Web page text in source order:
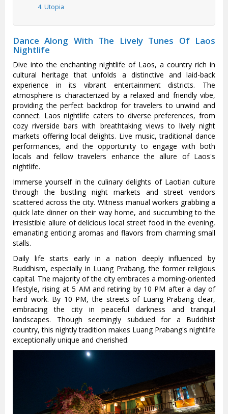
4. Utopia
Dance Along With The Lively Tunes Of Laos
Nightlife
Dive into the enchanting nightlife of Laos, a country rich in
cultural heritage that unfolds a distinctive and laid-back
experience in its vibrant entertainment districts. The
atmosphere is characterized by a relaxed and friendly vibe,
providing the perfect backdrop for travelers to unwind and
connect. Laos nightlife caters to diverse preferences, from
cozy riverside bars with breathtaking views to lively night
markets offering local delights. Live music, traditional dance
performances, and the opportunity to engage with both
locals and fellow travelers enhance the allure of Laos's
nightlife.
Immerse yourself in the culinary delights of Laotian culture
through the bustling night markets and street vendors
scattered across the city. Witness manual workers grabbing a
quick late dinner on their way home, and succumbing to the
irresistible allure of delicious local street food in the evening,
emanating enticing aromas and flavors from charming small
stalls.
Daily life starts early in a nation deeply influenced by
Buddhism, especially in Luang Prabang, the former religious
capital. The majority of the city embraces a morning-oriented
lifestyle, rising at 5 AM and retiring by 10 PM after a day of
hard work. By 10 PM, the streets of Luang Prabang clear,
embracing the city in peaceful darkness and tranquil
landscapes. Though seemingly subdued for a Buddhist
country, this nightly tradition makes Luang Prabang's nightlife
exceptionally unique and cherished.